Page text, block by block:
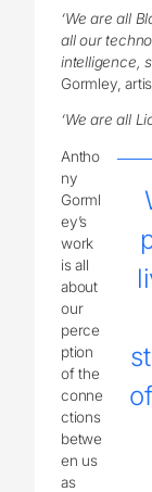
‘We are all
all our
intelligence,
Gormley,
‘We are all
Antho
ny
Gorml
ey’s
work
is all
about
our
perce
ption
of the
conne
ctions
betwe
en us
as